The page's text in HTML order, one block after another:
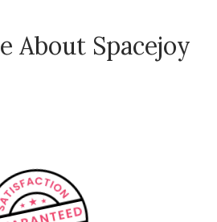
About Spacejoy
Works